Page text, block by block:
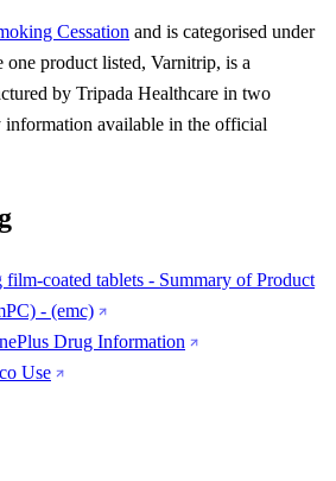
Cessation and is categorised under
one product listed, Varnitrip, is a
by Tripada Healthcare in two
available in the official
film-coated tablets - Summary of Product
- (emc)
Drug Information
Use